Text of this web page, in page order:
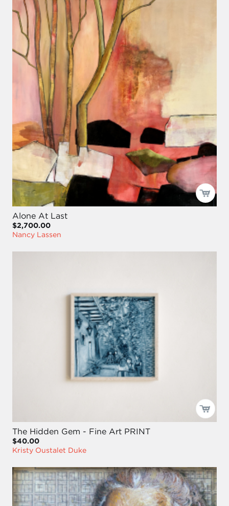
Alone At Last
$2,700.00
Nancy Lassen
The Hidden Gem - Fine Art PRINT
$40.00
Kristy Oustalet Duke